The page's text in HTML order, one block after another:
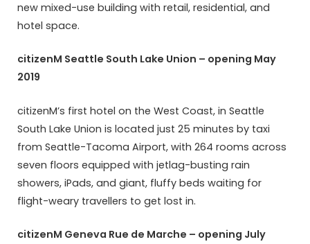
new mixed-use building with retail, residential, and
hotel space.
citizenM Seattle South Lake Union – opening May
2019
citizenM’s first hotel on the West Coast, in Seattle
South Lake Union is located just 25 minutes by taxi
from Seattle-Tacoma Airport, with 264 rooms across
seven floors equipped with jetlag-busting rain
showers, iPads, and giant, fluffy beds waiting for
flight-weary travellers to get lost in.
citizenM Geneva Rue de Marche – opening July